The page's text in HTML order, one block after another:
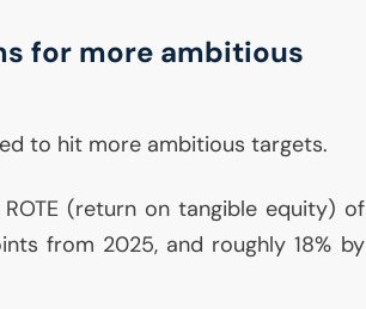
for more ambitious
to hit more ambitious targets.
ROTE (return on tangible equity) of
from 2025, and roughly 18% by